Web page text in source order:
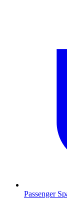
Passenger